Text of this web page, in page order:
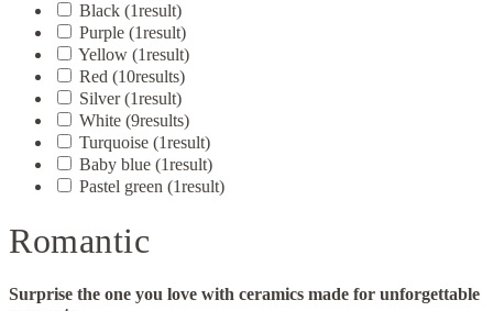
Black (1result)
Purple (1result)
Yellow (1result)
Red (10results)
Silver(1result)
White (9results)
Turquoise (1result)
Baby blue (1result)
Pastel green (1result)
Romantic
Surprise the one you love with ceramics made for unforgettable